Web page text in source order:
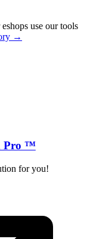
use our tools
→
Pro ™
for you!